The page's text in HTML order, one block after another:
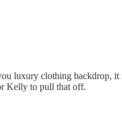
luxury clothing backdrop,
Kelly to pull that off.